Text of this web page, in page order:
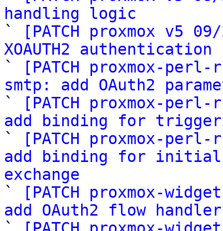
handling logic
`
[PATCH proxmox v5
XOAUTH2
`
[PATCH proxmox-
smtp: add OAuth2
`
[PATCH proxmox-
add binding for
`
[PATCH proxmox-
add binding for initial
exchange
`
[PATCH proxmox-
add OAuth2 flow